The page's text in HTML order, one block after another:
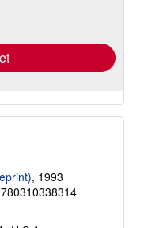
, 1993